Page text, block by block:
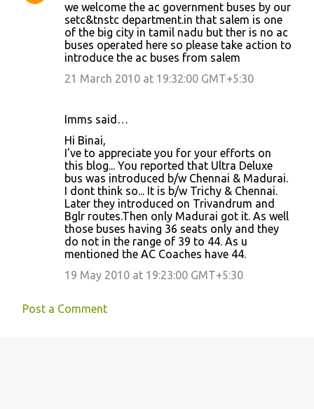
we welcome the ac government buses by our
setc&tnstc department.in that salem is one
of the big city in tamil nadu but ther is no ac
buses operated here so please take action to
introduce the ac buses from salem
21 March 2010 at 19:32:00 GMT+5:30
Imms said…
Hi Binai,
I've to appreciate you for your efforts on
this blog... You reported that Ultra Deluxe
bus was introduced b/w Chennai & Madurai.
I dont think so... It is b/w Trichy & Chennai.
Later they introduced on Trivandrum and
Bglr routes.Then only Madurai got it. As well
those buses having 36 seats only and they
do not in the range of 39 to 44. As u
mentioned the AC Coaches have 44.
19 May 2010 at 19:23:00 GMT+5:30
Post a Comment